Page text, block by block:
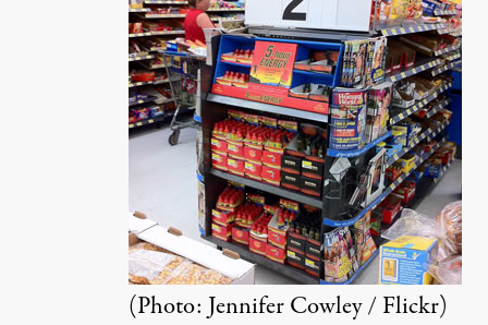
Walmart’s Death Grip on
Cowley / Flickr)
(Photo: Jennifer Cowley / Flickr)